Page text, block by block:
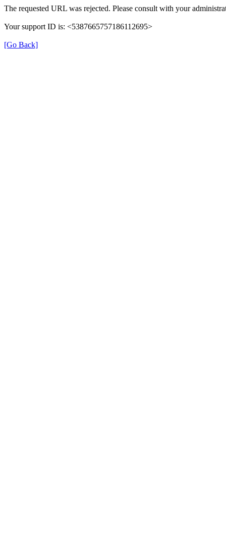
The requested URL was rejected. Please consult with your
Your support ID is: <5387665757186112695>
[Go Back]